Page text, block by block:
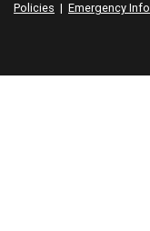
Policies | Emergency Info